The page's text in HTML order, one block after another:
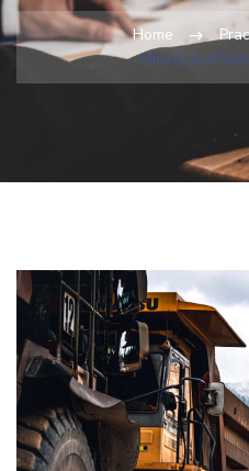
Home
Mining and